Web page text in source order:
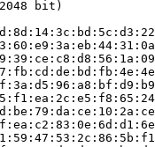
bit)